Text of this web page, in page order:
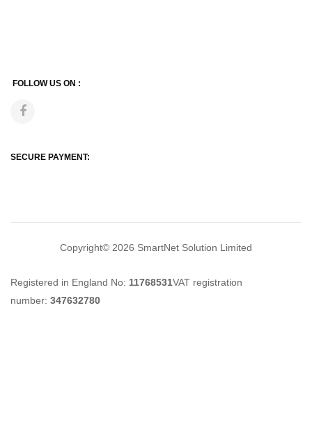
FOLLOW US ON :
SECURE PAYMENT:
Copyright© 2026 SmartNet Solution Limited
Registered in England No: 11768531VAT registration
number: 347632780